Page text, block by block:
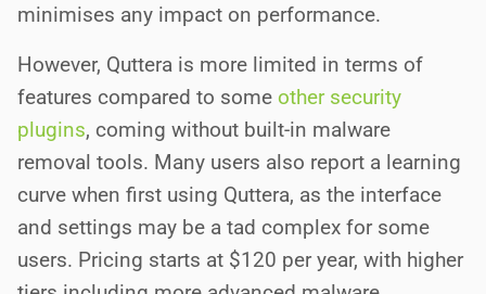
minimises any impact on performance.
However, Quttera is more limited in terms of
features compared to some other security
plugins, coming without built-in malware
removal tools. Many users also report a learning
curve when first using Quttera, as the interface
and settings may be a tad complex for some
users. Pricing starts at $120 per year, with higher